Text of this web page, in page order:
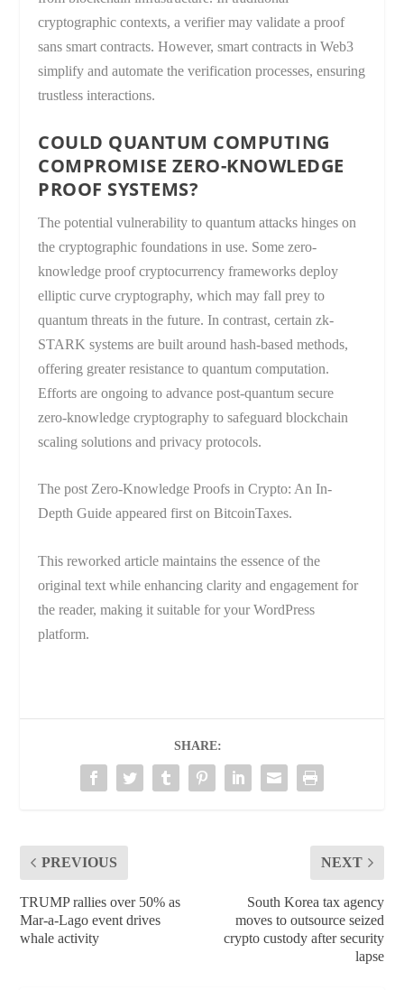
cryptographic contexts, a verifier may validate a proof
sans smart contracts. However, smart contracts in Web3
simplify and automate the verification processes, ensuring
trustless interactions.
COULD QUANTUM COMPUTING
COMPROMISE ZERO-KNOWLEDGE
PROOF SYSTEMS?
The potential vulnerability to quantum attacks hinges on
the cryptographic foundations in use. Some zero-
knowledge proof cryptocurrency frameworks deploy
elliptic curve cryptography, which may fall prey to
quantum threats in the future. In contrast, certain zk-
STARK systems are built around hash-based methods,
offering greater resistance to quantum computation.
Efforts are ongoing to advance post-quantum secure
zero-knowledge cryptography to safeguard blockchain
scaling solutions and privacy protocols.
The post Zero-Knowledge Proofs in Crypto: An In-
Depth Guide appeared first on BitcoinTaxes.
This reworked article maintains the essence of the
original text while enhancing clarity and engagement for
the reader, making it suitable for your WordPress
platform.
SHARE:
PREVIOUS
TRUMP rallies over 50% as
Mar-a-Lago event drives
whale activity
NEXT
South Korea tax agency
moves to outsource seized
crypto custody after security
lapse